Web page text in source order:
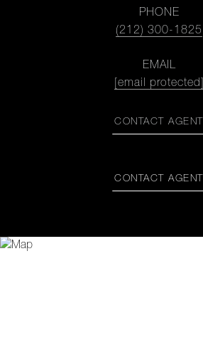
PHONE
(212) 300-1825
EMAIL
[email protected]
CONTACT AGENT
CONTACT AGENT